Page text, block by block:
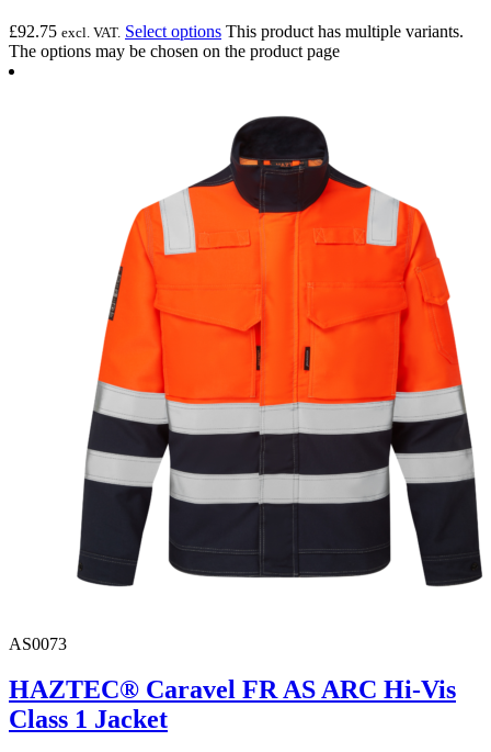
£92.75 excl. VAT. Select options This product has multiple variants.
The options may be chosen on the product page
AS0073
HAZTEC® Caravel FR AS ARC Hi-Vis
Class 1 Jacket